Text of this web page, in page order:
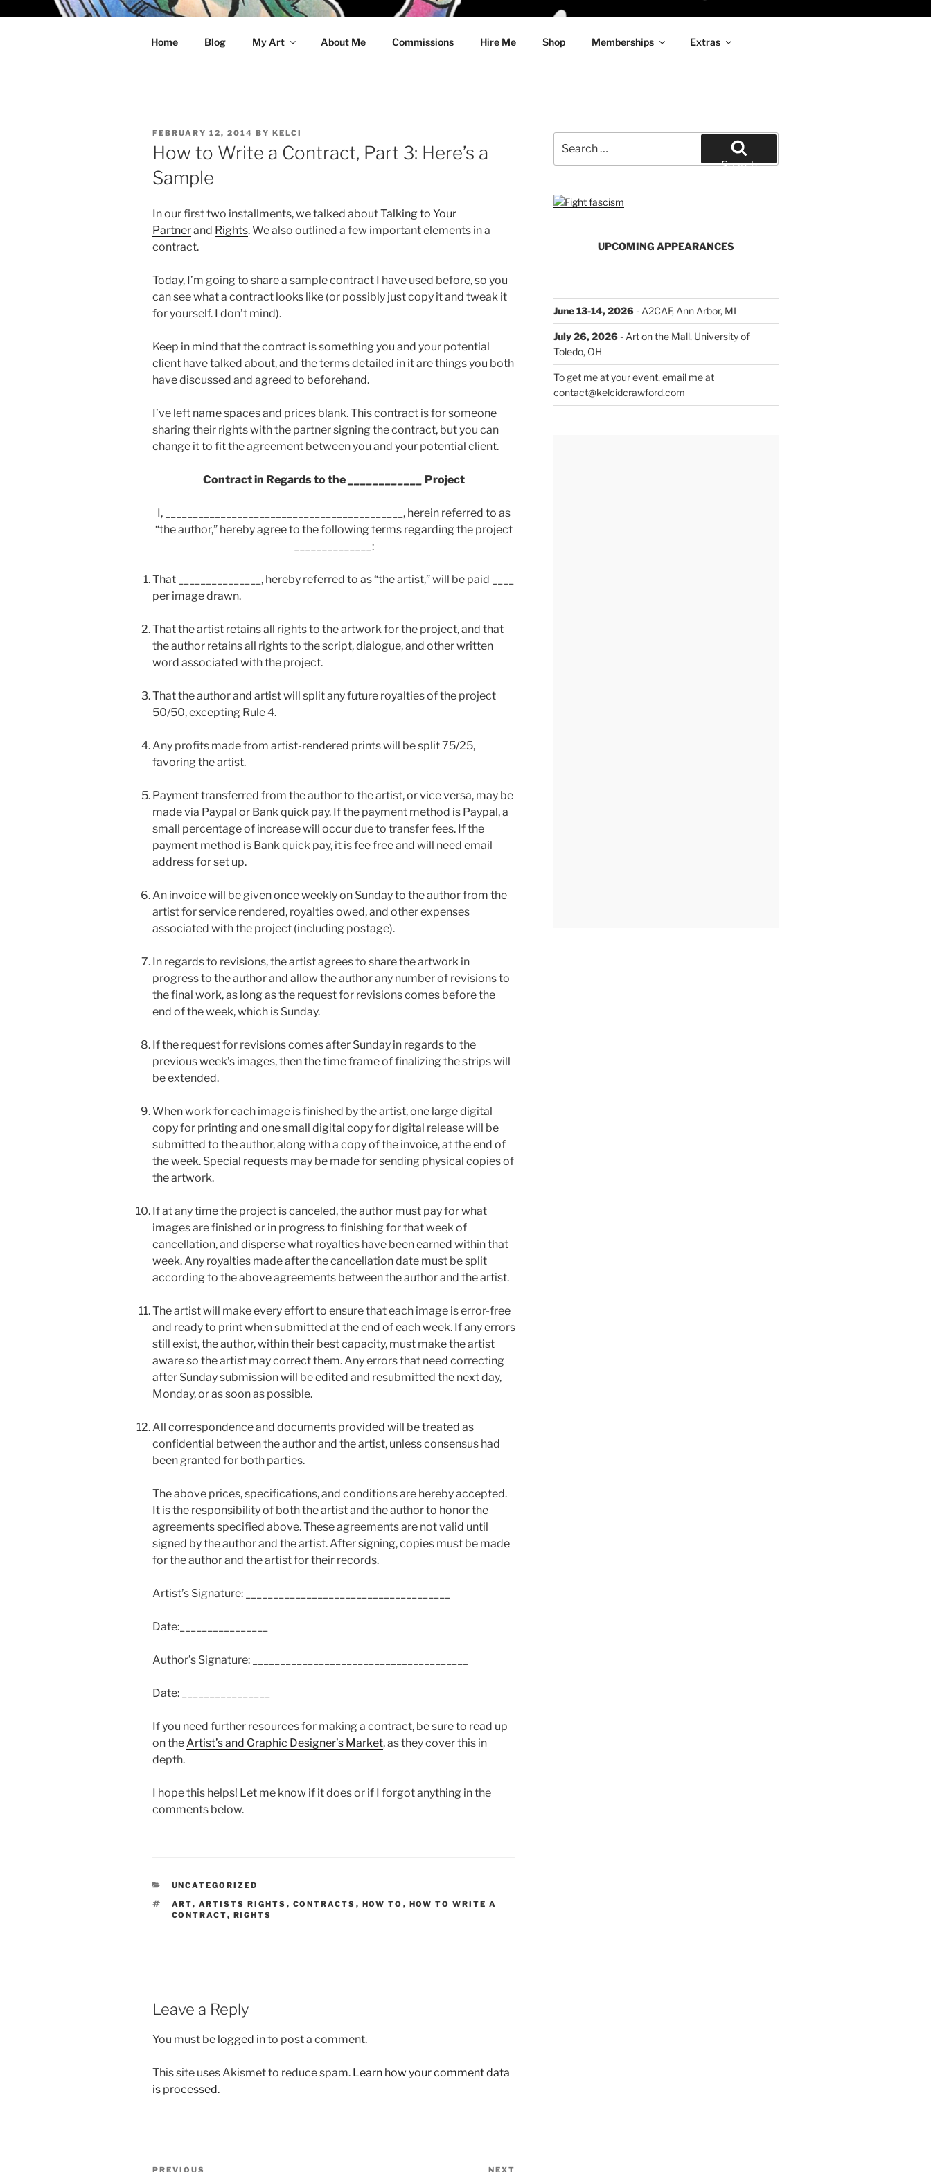
KELCI D CRAWFORD
Home Blog My Art About Me Commissions Hire Me Shop Memberships Extras
POSTED
ON
FEBRUARY 12, 2014 BY KELCI
How to Write a Contract, Part 3: Here’s a
Sample
In our first two installments, we talked aboutTalking to Your
Partnerand Rights. We also outlined a few important elements in a
contract.
Today, I’m going to share a sample contract I have used before, so you
can see what a contract looks like (or possibly just copy it and tweak it
for yourself. I don’t mind).
Keep in mind that the contract is something you and your potential
client have talked about, and the terms detailed in it are things you both
have discussed and agreed to beforehand.
I’ve left name spaces and prices blank. This contract is for someone
sharing their rights with the partner signing the contract, but you can
change it to fit the agreement between you and your potential client.
Contract in Regards to the Project
I, ___________________________________________, herein referred to as
“the author,” hereby agree to the following terms regarding the project
:
That _______________, hereby referred to as “the artist,” will be paid ____
per image drawn.
That the artist retains all rights to the artwork for the project, and that
the author retains all rights to the script, dialogue, and other written
word associated with the project.
That the author and artist will split any future royalties of the project
50/50, excepting Rule 4.
Any profits made from artist-rendered prints will be split 75/25,
favoring the artist.
Payment transferred from the author to the artist, or vice versa, may be
made via Paypal or Bank quick pay. If the payment method is Paypal, a
small percentage of increase will occur due to transfer fees. If the
payment method is Bank quick pay, it is fee free and will need email
address for set up.
An invoice will be given once weekly on Sunday to the author from the
artist for service rendered, royalties owed, and other expenses
associated with the project (including postage).
In regards to revisions, the artist agrees to share the artwork in
progress to the author and allow the author any number of revisions to
the final work, as long as the request for revisions comes before the
end of the week, which is Sunday.
If the request for revisions comes after Sunday in regards to the
previous week’s images, then the time frame of finalizing the strips will
be extended.
When work for each image is finished by the artist, one large digital
copy for printing and one small digital copy for digital release will be
submitted to the author, along with a copy of the invoice, at the end of
the week. Special requests may be made for sending physical copies of
the artwork.
If at any time the project is canceled, the author must pay for what
images are finished or in progress to finishing for that week of
cancellation, and disperse what royalties have been earned within that
week. Any royalties made after the cancellation date must be split
according to the above agreements between the author and the artist.
The artist will make every effort to ensure that each image is error-free
and ready to print when submitted at the end of each week. If any errors
still exist, the author, within their best capacity, must make the artist
aware so the artist may correct them. Any errors that need correcting
after Sunday submission will be edited and resubmitted the next day,
Monday, or as soon as possible.
All correspondence and documents provided will be treated as
confidential between the author and the artist, unless consensus had
been granted for both parties.
The above prices, specifications, and conditions are hereby accepted.
It is the responsibility of both the artist and the author to honor the
agreements specified above. These agreements are not valid until
signed by the author and the artist. After signing, copies must be made
for the author and the artist for their records.
Artist’s Signature: _____________________________________
Date:________________
Author’s Signature: _______________________________________
Date: ________________
If you need further resources for making a contract, be sure to read up
on theArtist’s and Graphic Designer’s Market, as they cover this in
depth.
I hope this helps! Let me know if it does or if I forgot anything in the
comments below.
CATEGORIES
UNCATEGORIZED
TAGS
ART, ARTISTS RIGHTS , CONTRACTS , HOW TO , HOW TO WRITE A
CONTRACT, RIGHTS
Leave a Reply
You must be logged into post a comment.
This site uses Akismet to reduce spam. Learn how your comment data
is processed.
Post
PREVIOUS NEXT
for:
Search
UPCOMING APPEARANCES
June 13-14, 2026- A2CAF, Ann Arbor, MI
July 26, 2026- Art on the Mall, University of
Toledo, OH
To get me at your event, email me at
contact@kelcidcrawford.com